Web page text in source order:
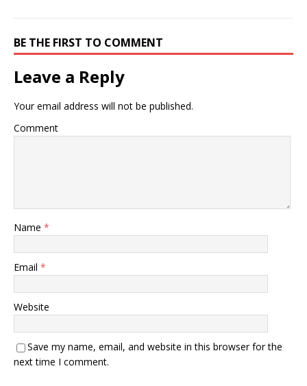
BE THE FIRST TO COMMENT
Leave a Reply
Your email address will not be published.
Comment
Name *
Email *
Website
Save my name, email, and website in this browser for the
next time I comment.